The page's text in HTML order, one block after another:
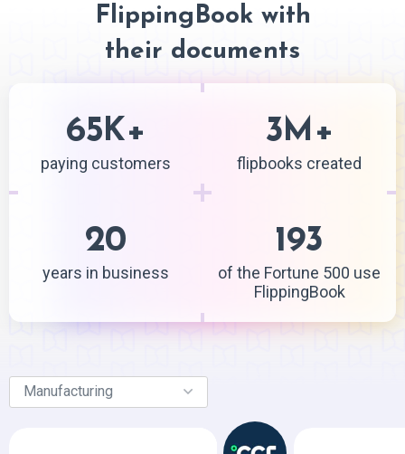
FlippingBook with
their documents
65K+
paying customers
3M +
flipbooks created
20
years in business
193
of the Fortune 500 use
FlippingBook